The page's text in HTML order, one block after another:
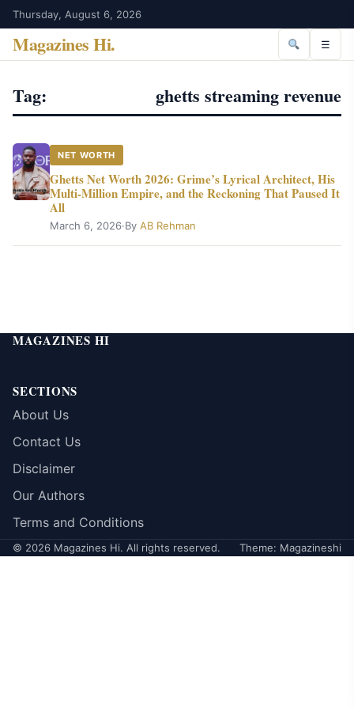
Thursday, August 6, 2026
Magazines Hi. ☰
Tag: ghetts streaming revenue
NET WORTH
Ghetts Net Worth 2026: Grime’s Lyrical Architect, His
Multi-Million Empire, and the Reckoning That Paused It
All
March 6, 2026·By AB Rehman
MAGAZINES HI
SECTIONS
About Us
Contact Us
Disclaimer
Our Authors
Terms and Conditions
© 2026 Magazines Hi. All rights reserved. Theme: Magazineshi